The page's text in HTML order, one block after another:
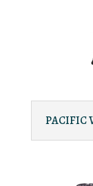
PACIFIC